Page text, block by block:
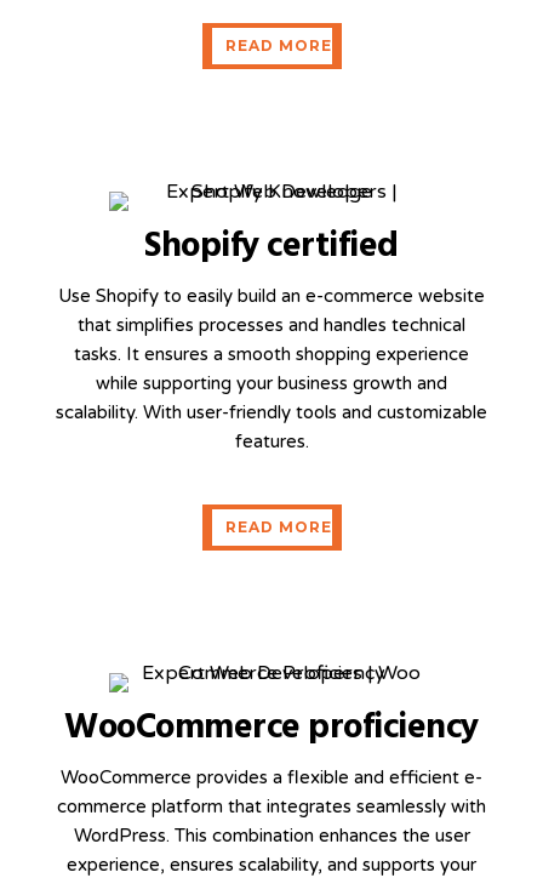
READ MORE
READ MORE
Shopify certified
Use Shopify to easily build an e-commerce website
that simplifies processes and handles technical
tasks. It ensures a smooth shopping experience
while supporting your business growth and
scalability. With user-friendly tools and customizable
features.
READ MORE
READ MORE
WooCommerce proficiency
WooCommerce provides a flexible and efficient e-
commerce platform that integrates seamlessly with
WordPress. This combination enhances the user
experience, ensures scalability, and supports your